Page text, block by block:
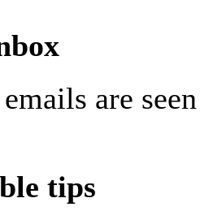
are
tips